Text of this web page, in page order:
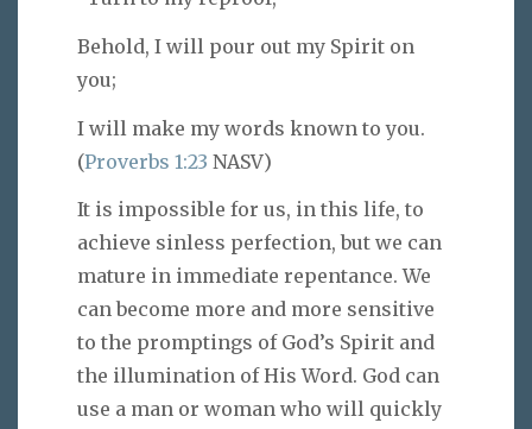
Behold, I will pour out my Spirit on
you;
I will make my words known to you.
(Proverbs 1:23 NASV)
It is impossible for us, in this life, to
achieve sinless perfection, but we can
mature in immediate repentance. We
can become more and more sensitive
to the promptings of God’s Spirit and
the illumination of His Word. God can
use a man or woman who will quickly